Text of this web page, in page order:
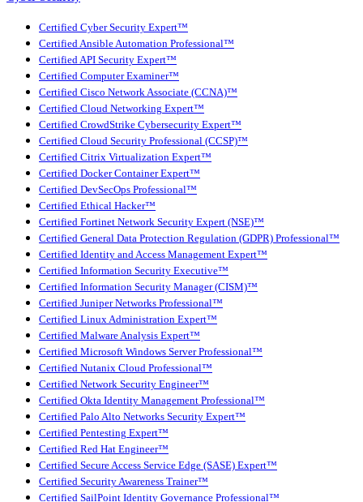
Certified Cyber Security Expert™
Certified Ansible Automation Professional™
Certified API Security Expert™
Certified Computer Examiner™
Certified Cisco Network Associate (CCNA)™
Certified Cloud Networking Expert™
Certified CrowdStrike Cybersecurity Expert™
Certified Cloud Security Professional (CCSP)™
Certified Citrix Virtualization Expert™
Certified Docker Container Expert™
Certified DevSecOps Professional™
Certified Ethical Hacker™
Certified Fortinet Network Security Expert (NSE)™
Certified General Data Protection Regulation (GDPR) Professional™
Certified Identity and Access Management Expert™
Certified Information Security Executive™
Certified Information Security Manager (CISM)™
Certified Juniper Networks Professional™
Certified Linux Administration Expert™
Certified Malware Analysis Expert™
Certified Microsoft Windows Server Professional™
Certified Nutanix Cloud Professional™
Certified Network Security Engineer™
Certified Okta Identity Management Professional™
Certified Palo Alto Networks Security Expert™
Certified Pentesting Expert™
Certified Red Hat Engineer™
Certified Secure Access Service Edge (SASE) Expert™
Certified Security Awareness Trainer™
Certified SailPoint Identity Governance Professional™